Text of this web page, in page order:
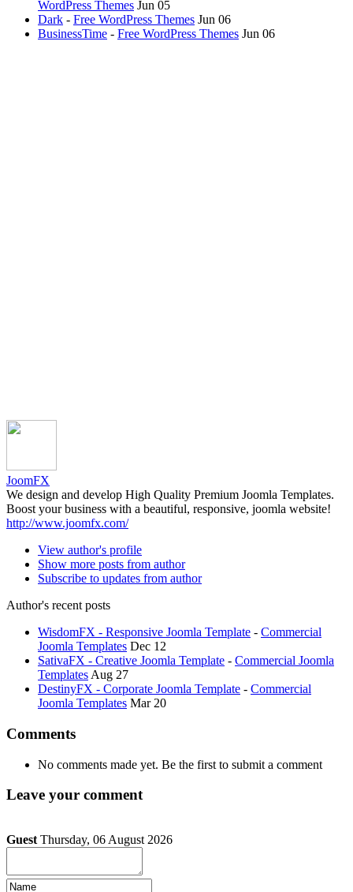
WordPress Themes Jun 05
Dark - Free WordPress Themes Jun 06
BusinessTime - Free WordPress Themes Jun 06
JoomFX
We design and develop High Quality Premium Joomla Templates.
Boost your business with a beautiful, responsive, joomla website!
http://www.joomfx.com/
View author's profile
Show more posts from author
Subscribe to updates from author
Author's recent posts
WisdomFX - Responsive Joomla Template - Commercial
Joomla Templates Dec 12
SativaFX - Creative Joomla Template - Commercial Joomla
Templates Aug 27
DestinyFX - Corporate Joomla Template - Commercial
Joomla Templates Mar 20
Comments
No comments made yet. Be the first to submit a comment
Leave your comment
Guest Thursday, 06 August 2026